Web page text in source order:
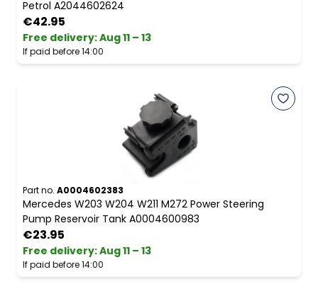
Petrol A2044602624
€42.95
Free delivery:Aug 11 – 13
If paid before 14:00
Part no. A0004602383
Mercedes W203 W204 W211 M272 Power Steering
Pump Reservoir Tank A0004600983
€23.95
Free delivery:Aug 11 – 13
If paid before 14:00